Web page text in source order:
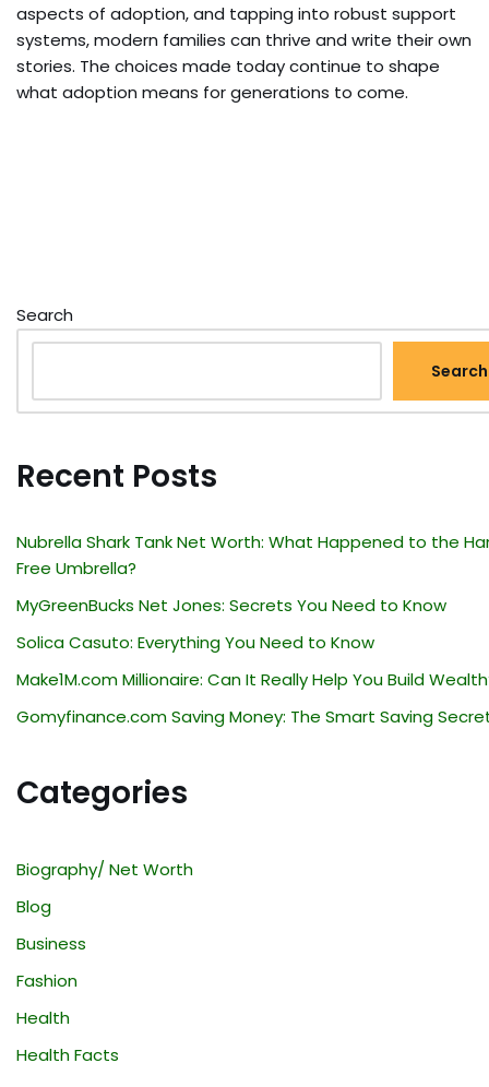
aspects of adoption, and tapping into robust support
systems, modern families can thrive and write their own
stories. The choices made today continue to shape
what adoption means for generations to come.
Search
Search
Recent Posts
Nubrella Shark Tank Net Worth: What Happened to the
Free Umbrella?
MyGreenBucks Net Jones: Secrets You Need to Know
Solica Casuto: Everything You Need to Know
Make1M.com Millionaire: Can It Really Help You Build
Gomyfinance.com Saving Money: The Smart Saving
Categories
Biography/ Net Worth
Blog
Business
Fashion
Health
Health Facts